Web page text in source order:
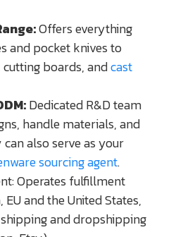
Offers everything
and pocket knives to
boards, andcast
Dedicated R&D team
handle materials, and
can also serve as your
sourcing agent.
Operates fulfillment
EU and the United States,
and dropshipping